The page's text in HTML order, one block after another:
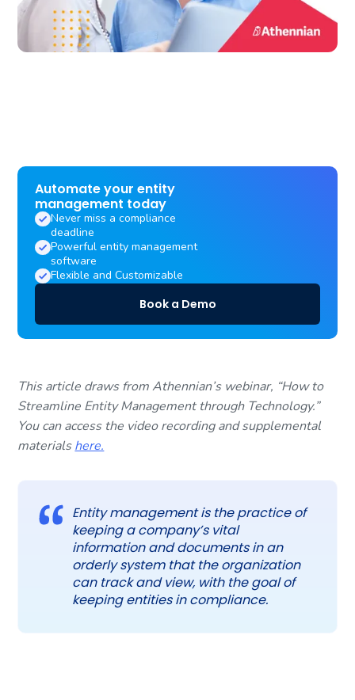
Automate your entity
management today
Never miss a compliance
deadline
Powerful entity management
software
Flexible and Customizable
Book a Demo
This article draws from Athennian’s webinar, “How to
Streamline Entity Management through Technology.”
You can access the video recording and supplemental
materialshere.
Entity management is the practice of
keeping a company’s vital
information and documents in an
orderly system that the organization
can track and view, with the goal of
keeping entities in compliance.